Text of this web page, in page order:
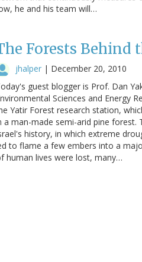
he and his team will…
Forests Behind
jhalper | December 20, 2010
guest blogger is Prof. Dan
Sciences and Energy
Yatir Forest research station,
a man-made semi-arid pine
history, in which extreme
to flame a few embers into a
human lives were lost, many…